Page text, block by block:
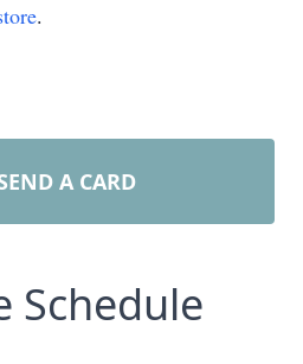
.
A CARD
Schedule